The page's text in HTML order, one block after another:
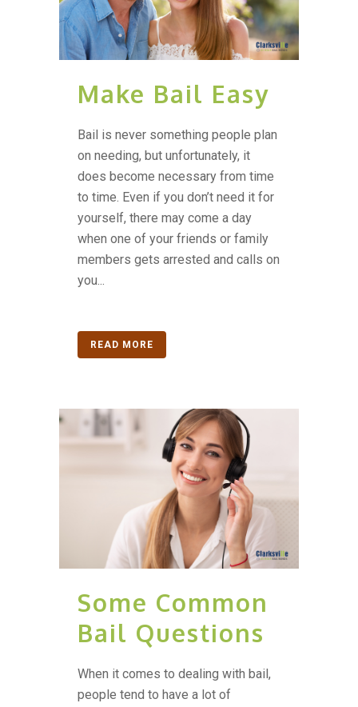
Make Bail Easy
Bail is never something people plan
on needing, but unfortunately, it
does become necessary from time
to time. Even if you don’t need it for
yourself, there may come a day
when one of your friends or family
members gets arrested and calls on
you...
READ MORE
Some Common
Bail Questions
When it comes to dealing with bail,
people tend to have a lot of